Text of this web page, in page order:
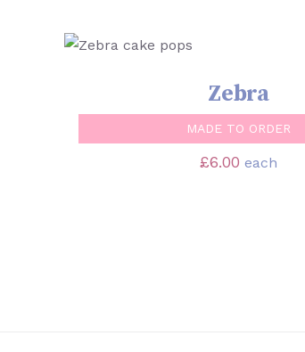
SELECT OPTIONS
Zebra
MADE TO ORDER
£6.00 each